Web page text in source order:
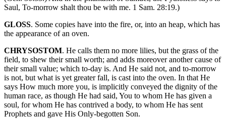
Saul, To-morrow shalt thou be with me. 1 Sam. 28:19.)
GLOSS. Some copies have into the fire, or, into an heap, which has
the appearance of an oven.
CHRYSOSTOM. He calls them no more lilies, but the grass of the
field, to shew their small worth; and adds moreover another cause of
their small value; which to-day is. And He said not, and to-morrow
is not, but what is yet greater fall, is cast into the oven. In that He
says How much more you, is implicitly conveyed the dignity of the
human race, as though He had said, You to whom He has given a
soul, for whom He has contrived a body, to whom He has sent
Prophets and gave His Only-begotten Son.